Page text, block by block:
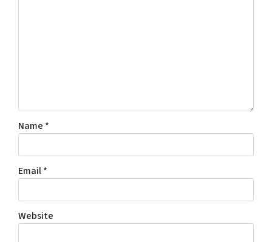
Name *
Email*
Website